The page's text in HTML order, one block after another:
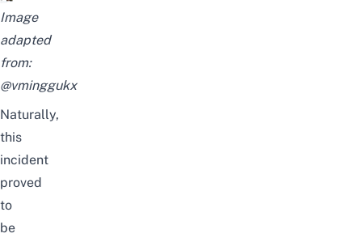
Image
adapted
from:
@vminggukx
Naturally,
this
incident
proved
to
be